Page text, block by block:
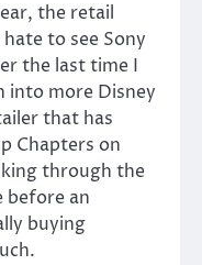
the retail
to see Sony
the last time I
into more Disney
that has
Chapters on
through the
before an
buying